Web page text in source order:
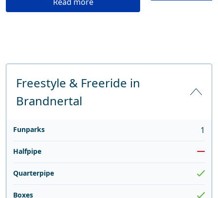
Freestyle & Freeride in
Brandnertal
Funparks 1
Halfpipe
Quarterpipe
Boxes